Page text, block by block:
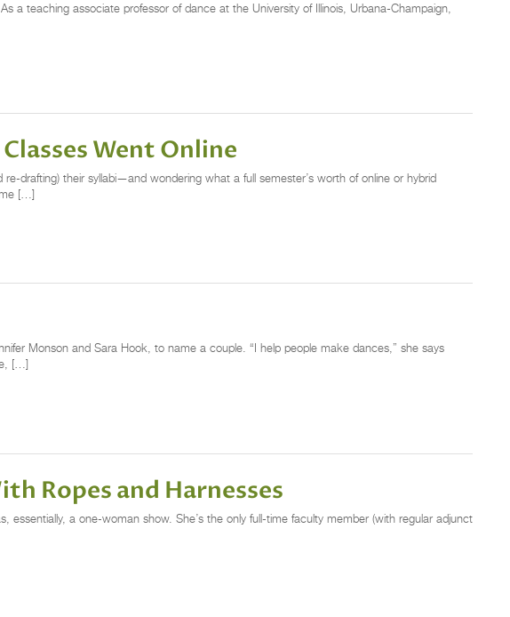
a teaching associate professor of dance at the University of Illinois, Urbana-Champaign,
Went Online
drafting) their syllabi—and wondering what a full semester’s worth of online or hybrid
[…]
Monson and Sara Hook, to name a couple. “I help people make dances,” she says
[…]
Ropes and Harnesses
a one-woman show. She’s the only full-time faculty member (with regular adjunct